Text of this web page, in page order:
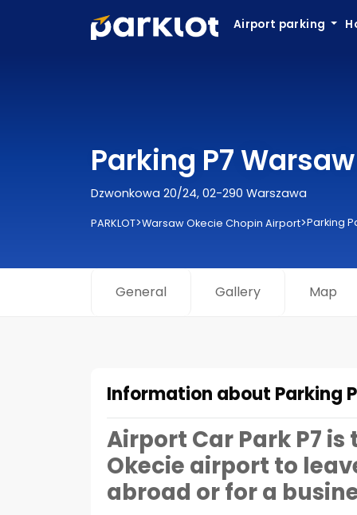
Airport parking
Parking P7
Dzwonkowa 20/24, 02-290 Warszawa
PARKLOT>Warsaw Okecie Chopin Airport>Parking
General Gallery Map
Information about Parking
Airport Car Park P7
Okecie airport to
abroad or for a